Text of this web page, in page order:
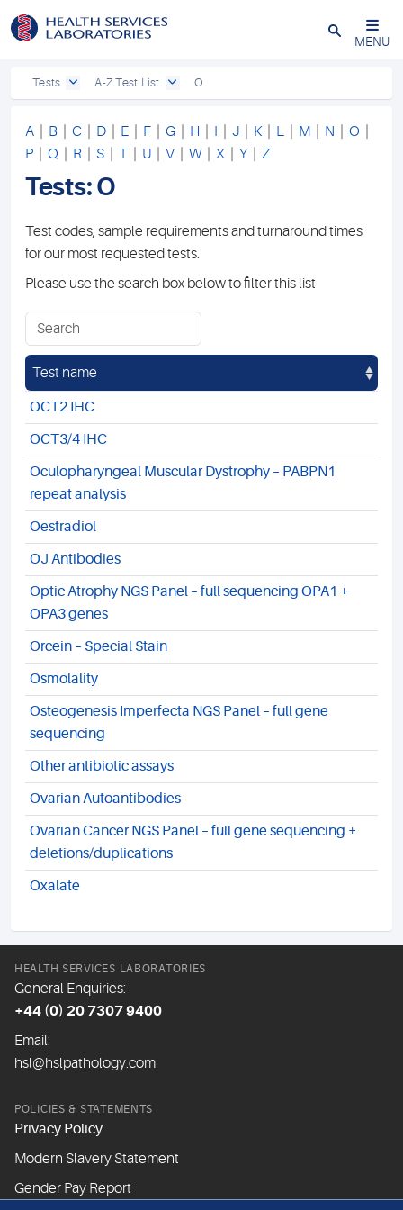
Close
MENU
Tests A-Z Test List O
A B C D E F G H I J K| L M N O
P
Q R S T U V W| X Y Z
Tests: O
Test codes, sample requirements and turnaround times
for our most requested tests.
Please use the search box below to filter this list
Test name
OCT2 IHC
OCT3/4 IHC
Oculopharyngeal Muscular Dystrophy – PABPN1
repeat analysis
Oestradiol
OJ Antibodies
Optic Atrophy NGS Panel – full sequencing OPA1 +
OPA3 genes
Orcein – Special Stain
Osmolality
Osteogenesis Imperfecta NGS Panel – full gene
sequencing
Other antibiotic assays
Ovarian Autoantibodies
Ovarian Cancer NGS Panel – full gene sequencing +
deletions/duplications
Oxalate
HEALTH SERVICES LABORATORIES
General Enquiries:
+44 (0) 20 7307 9400
Email:
hsl@hslpathology.com
POLICIES & STATEMENTS
Privacy Policy
Modern Slavery Statement
Gender Pay Report